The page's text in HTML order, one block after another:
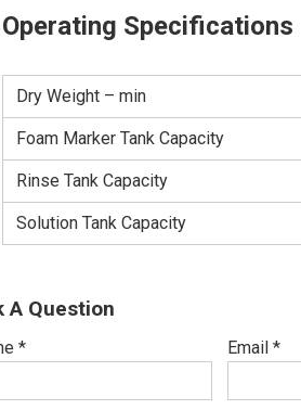
Operating Specifications
Dry Weight – min
Foam Marker Tank Capacity
Rinse Tank Capacity
Solution Tank Capacity
A Question
* Email *